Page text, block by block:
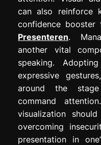
can also reinforce
confidence
Presenteren.
another vital
speaking.
expressive
around the
command
visualization
overcoming
presentation in